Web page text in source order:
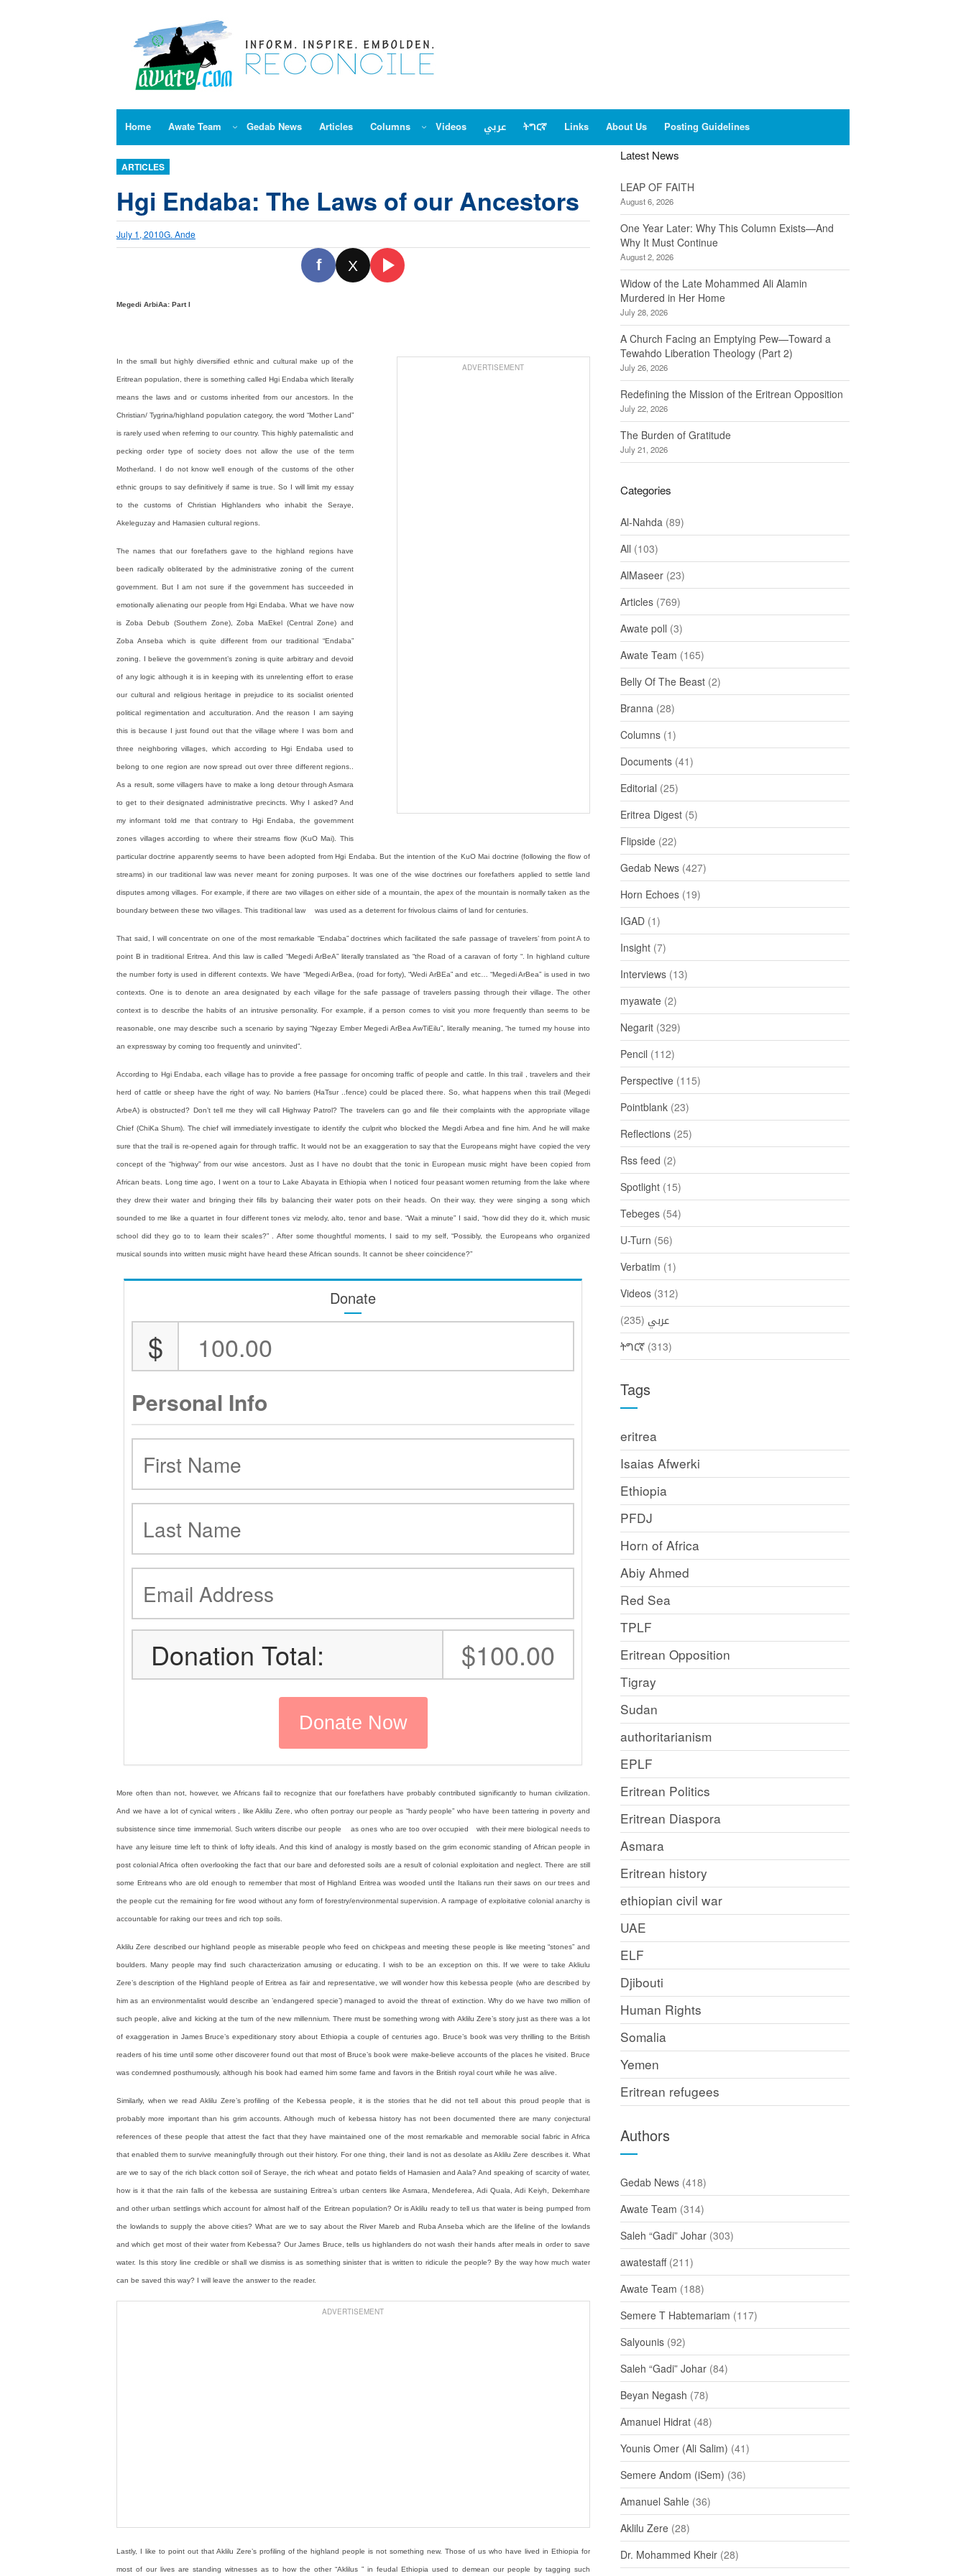
Home Awate Team Gedab News Articles Columns Videos عربي ትግርኛ Links About Us Posting Guidelines
ARTICLES
Hgi Endaba: The Laws of our Ancestors
July 1, 2010G. Ande
f X
Megedi ArbiAa: Part I
ADVERTISEMENT
In the small but highly diversified ethnic and cultural make up of the
Eritrean population, there is something called Hgi Endaba which literally
means the laws and or customs inherited from our ancestors. In the
Christian/ Tygrina/highland population category, the word “Mother Land”
is rarely used when referring to our country. This highly paternalistic and
pecking order type of society does not allow the use of the term
Motherland. I do not know well enough of the customs of the other
ethnic groups to say definitively if same is true. So I will limit my essay
to the customs of Christian Highlanders who inhabit the Seraye,
Akeleguzay and Hamasien cultural regions.
The names that our forefathers gave to the highland regions have
been radically obliterated by the administrative zoning of the current
government. But I am not sure if the government has succeeded in
emotionally alienating our people from Hgi Endaba. What we have now
is Zoba Debub (Southern Zone), Zoba MaEkel (Central Zone) and
Zoba Anseba which is quite different from our traditional “Endaba”
zoning. I believe the government’s zoning is quite arbitrary and devoid
of any logic although it is in keeping with its unrelenting effort to erase
our cultural and religious heritage in prejudice to its socialist oriented
political regimentation and acculturation. And the reason I am saying
this is because I just found out that the village where I was born and
three neighboring villages, which according to Hgi Endaba used to
belong to one region are now spread out over three different regions..
As a result, some villagers have to make a long detour through Asmara
to get to their designated administrative precincts. Why I asked? And
my informant told me that contrary to Hgi Endaba, the government
zones villages according to where their streams flow (KuO Mai). This
particular doctrine apparently seems to have been adopted from Hgi Endaba. But the intention of the KuO Mai doctrine (following the flow of
streams) in our traditional law was never meant for zoning purposes. It was one of the wise doctrines our forefathers applied to settle land
disputes among villages. For example, if there are two villages on either side of a mountain, the apex of the mountain is normally taken as the
boundary between these two villages. This traditional law was used as a deterrent for frivolous claims of land for centuries.
That said, I will concentrate on one of the most remarkable “Endaba” doctrines which facilitated the safe passage of travelers’ from point A to
point B in traditional Eritrea. And this law is called “Megedi ArBeA” literally translated as “the Road of a caravan of forty “. In highland culture
the number forty is used in different contexts. We have “Megedi ArBea, (road for forty), “Wedi ArBEa” and etc… “Megedi ArBea” is used in two
contexts. One is to denote an area designated by each village for the safe passage of travelers passing through their village. The other
context is to describe the habits of an intrusive personality. For example, if a person comes to visit you more frequently than seems to be
reasonable, one may describe such a scenario by saying “Ngezay Ember Megedi ArBea AwTiEilu”, literally meaning, “he turned my house into
an expressway by coming too frequently and uninvited”.
According to Hgi Endaba, each village has to provide a free passage for oncoming traffic of people and cattle. In this trail , travelers and their
herd of cattle or sheep have the right of way. No barriers (HaTsur ..fence) could be placed there. So, what happens when this trail (Megedi
ArbeA) is obstructed? Don’t tell me they will call Highway Patrol? The travelers can go and file their complaints with the appropriate village
Chief (ChiKa Shum). The chief will immediately investigate to identify the culprit who blocked the Megdi Arbea and fine him. And he will make
sure that the trail is re-opened again for through traffic. It would not be an exaggeration to say that the Europeans might have copied the very
concept of the “highway” from our wise ancestors. Just as I have no doubt that the tonic in European music might have been copied from
African beats. Long time ago, I went on a tour to Lake Abayata in Ethiopia when I noticed four peasant women returning from the lake where
they drew their water and bringing their fills by balancing their water pots on their heads. On their way, they were singing a song which
sounded to me like a quartet in four different tones viz melody, alto, tenor and base. “Wait a minute” I said, “how did they do it, which music
school did they go to to learn their scales?” . After some thoughtful moments, I said to my self, “Possibly, the Europeans who organized
musical sounds into written music might have heard these African sounds. It cannot be sheer coincidence?”
Donate
$
Personal Info
Donation Total: $100.00
More often than not, however, we Africans fail to recognize that our forefathers have probably contributed significantly to human civilization.
And we have a lot of cynical writers , like Aklilu Zere, who often portray our people as “hardy people” who have been tattering in poverty and
subsistence since time immemorial. Such writers discribe our people as ones who are too over occupied with their mere biological needs to
have any leisure time left to think of lofty ideals. And this kind of analogy is mostly based on the grim economic standing of African people in
post colonial Africa often overlooking the fact that our bare and deforested soils are a result of colonial exploitation and neglect. There are still
some Eritreans who are old enough to remember that most of Highland Eritrea was wooded until the Italians run their saws on our trees and
the people cut the remaining for fire wood without any form of forestry/environmental supervision. A rampage of exploitative colonial anarchy is
accountable for raking our trees and rich top soils.
Aklilu Zere described our highland people as miserable people who feed on chickpeas and meeting these people is like meeting “stones” and
boulders. Many people may find such characterization amusing or educating. I wish to be an exception on this. If we were to take Akliulu
Zere’s description of the Highland people of Eritrea as fair and representative, we will wonder how this kebessa people (who are described by
him as an environmentalist would describe an ’endangered specie’) managed to avoid the threat of extinction. Why do we have two million of
such people, alive and kicking at the turn of the new millennium. There must be something wrong with Aklilu Zere’s story just as there was a lot
of exaggeration in James Bruce’s expeditionary story about Ethiopia a couple of centuries ago. Bruce’s book was very thrilling to the British
readers of his time until some other discoverer found out that most of Bruce’s book were make-believe accounts of the places he visited. Bruce
was condemned posthumously, although his book had earned him some fame and favors in the British royal court while he was alive.
Similarly, when we read Aklilu Zere’s profiling of the Kebessa people, it is the stories that he did not tell about this proud people that is
probably more important than his grim accounts. Although much of kebessa history has not been documented there are many conjectural
references of these people that attest the fact that they have maintained one of the most remarkable and memorable social fabric in Africa
that enabled them to survive meaningfully through out their history. For one thing, their land is not as desolate as Aklilu Zere describes it. What
are we to say of the rich black cotton soil of Seraye, the rich wheat and potato fields of Hamasien and Aala? And speaking of scarcity of water,
how is it that the rain falls of the kebessa are sustaining Eritrea’s urban centers like Asmara, Mendeferea, Adi Quala, Adi Keiyh, Dekemhare
and other urban settlings which account for almost half of the Eritrean population? Or is Aklilu ready to tell us that water is being pumped from
the lowlands to supply the above cities? What are we to say about the River Mareb and Ruba Anseba which are the lifeline of the lowlands
and which get most of their water from Kebessa? Our James Bruce, tells us highlanders do not wash their hands after meals in order to save
water. Is this story line credible or shall we dismiss is as something sinister that is written to ridicule the people? By the way how much water
can be saved this way? I will leave the answer to the reader.
ADVERTISEMENT
Lastly, I like to point out that Aklilu Zere’s profiling of the highland people is not something new. Those of us who have lived in Ethiopia for
most of our lives are standing witnesses as to how the other “Aklilus ” in feudal Ethiopia used to demean our people by tagging such
Latest News
LEAP OF FAITH
August 6, 2026
One Year Later: Why This Column Exists—And
Why It Must Continue
August 2, 2026
Widow of the Late Mohammed Ali Alamin
Murdered in Her Home
July 28, 2026
A Church Facing an Emptying Pew—Toward a
Tewahdo Liberation Theology (Part 2)
July 26, 2026
Redefining the Mission of the Eritrean Opposition
July 22, 2026
The Burden of Gratitude
July 21, 2026
Categories
Al-Nahda (89)
All (103)
AlMaseer (23)
Articles (769)
Awate poll (3)
Awate Team (165)
Belly Of The Beast (2)
Branna (28)
Columns (1)
Documents (41)
Editorial (25)
Eritrea Digest (5)
Flipside (22)
Gedab News (427)
Horn Echoes (19)
IGAD (1)
Insight (7)
Interviews (13)
myawate (2)
Negarit (329)
Pencil (112)
Perspective (115)
Pointblank (23)
Reflections (25)
Rss feed (2)
Spotlight (15)
Tebeges (54)
U-Turn (56)
Verbatim (1)
Videos (312)
عربي (235)
ትግርኛ (313)
Tags
eritrea
Isaias Afwerki
Ethiopia
PFDJ
Horn of Africa
Abiy Ahmed
Red Sea
TPLF
Eritrean Opposition
Tigray
Sudan
authoritarianism
EPLF
Eritrean Politics
Eritrean Diaspora
Asmara
Eritrean history
ethiopian civil war
UAE
ELF
Djibouti
Human Rights
Somalia
Yemen
Eritrean refugees
Authors
Gedab News (418)
Awate Team (314)
Saleh “Gadi” Johar (303)
awatestaff(211)
Awate Team (188)
Semere T Habtemariam (117)
Salyounis (92)
Saleh “Gadi” Johar (84)
Beyan Negash (78)
Amanuel Hidrat (48)
Younis Omer (Ali Salim) (41)
Semere Andom (iSem) (36)
Amanuel Sahle (36)
Aklilu Zere (28)
Dr. Mohammed Kheir (28)